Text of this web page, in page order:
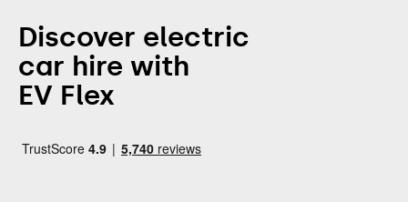
Discover electric
car hire with
EV Flex